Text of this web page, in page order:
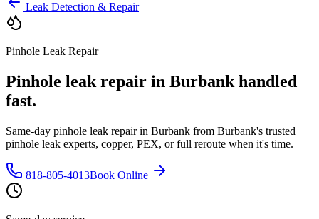
Leak Detection & Repair
Pinhole Leak Repair
Pinhole leak repair in Burbank handled
fast.
Same-day pinhole leak repair in Burbank from Burbank's trusted
pinhole leak experts, copper, PEX, or full reroute when it's time.
818-805-4013Book Online